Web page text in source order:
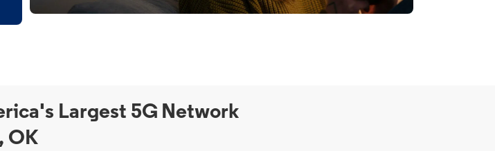
Largest 5G Network
OK